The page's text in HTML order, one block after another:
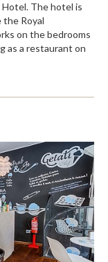
The hotel is
the Royal
on the bedrooms
as a restaurant on